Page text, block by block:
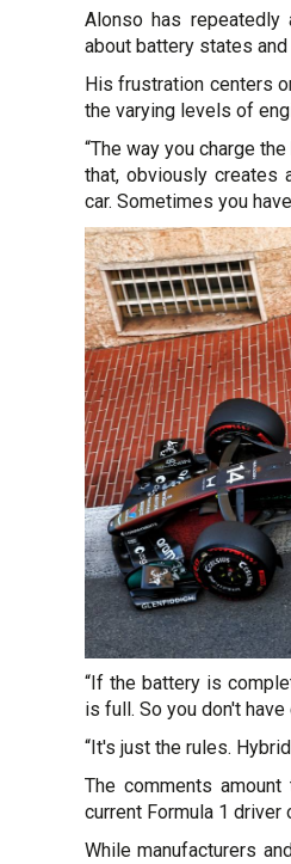
Alonso has
about battery states
His frustration centers
the varying levels of
“The way you charge
that, obviously creates
car. Sometimes you
“If the battery is
is full. So you don't
“It's just the rules.
The comments
current Formula 1 driver
While manufacturers